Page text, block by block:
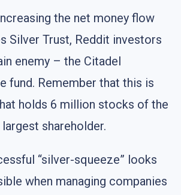
the net money flow
Silver Trust, Reddit investors
enemy – the Citadel
fund. Remember that this is
holds 6 million stocks of the
shareholder.
“silver-squeeze” looks
when managing companies